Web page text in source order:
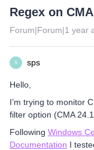
Regex on
Forum|Forum|1 year
S sps
Hello,
I’m trying to monitor
filter option (CMA
Following Windows
Documentation I